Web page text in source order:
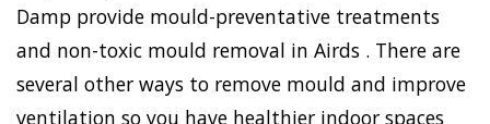
Damp provide mould-preventative treatments
and non-toxic mould removal in Airds . There are
several other ways to remove mould and improve
ventilation so you have healthier indoor spaces